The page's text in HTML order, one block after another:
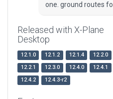
one. ground routes
Released with X-Plane
Desktop
12.1.0 12.1.2 12.1.4
12.2.0
12.2.1
12.3.0 12.4.0
12.4.1
12.4.2
12.4.3-r2